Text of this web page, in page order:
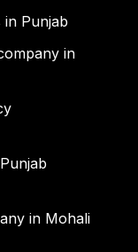
in Punjab
in
in Mohali